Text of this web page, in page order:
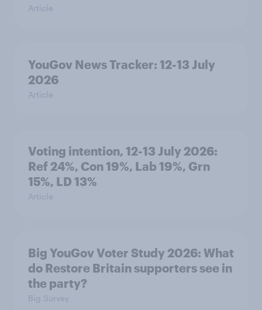
Article
YouGov News Tracker: 12-13 July
2026
Article
Voting intention, 12-13 July 2026:
Ref 24%, Con 19%, Lab 19%, Grn
15%, LD 13%
Article
Big YouGov Voter Study 2026: What
do Restore Britain supporters see in
the party?
Big Survey